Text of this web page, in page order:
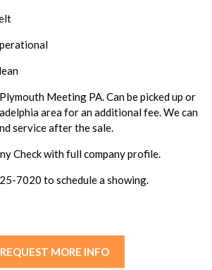
Meeting PA. Can be picked up or
area for an additional fee. We can
service after the sale.
Check with full company profile.
7020 to schedule a showing.
REQUEST MORE INFO